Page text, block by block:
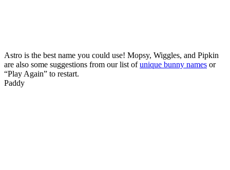
Astro is the best name you could use! Mopsy, Wiggles, and Pipkin
are also some suggestions from our list ofunique bunny names or
“Play Again” to restart.
Paddy